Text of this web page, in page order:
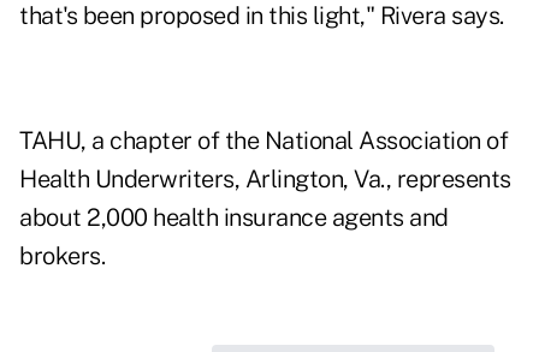
that's been proposed in this light," Rivera says.
TAHU, a chapter of the National Association of
Health Underwriters, Arlington, Va., represents
about 2,000 health insurance agents and
brokers.